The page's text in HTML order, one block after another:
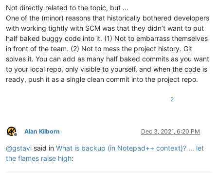
Not directly related to the topic, but …
One of the (minor) reasons that historically bothered developers
with working tightly with SCM was that they didn’t want to put
half baked buggy code into it. (1) Not to embarrass themselves
in front of the team. (2) Not to mess the project history. Git
solves it. You can add as many half baked commits as you want
to your local repo, only visible to yourself, and when the code is
ready, push it as a single clean commit into the project repo.
2
Offline
Alan Kilborn Dec 3, 2021, 6:20 PM
@gstavi said in What is backup (in Notepad++ context)? ... let
the flames raise high: